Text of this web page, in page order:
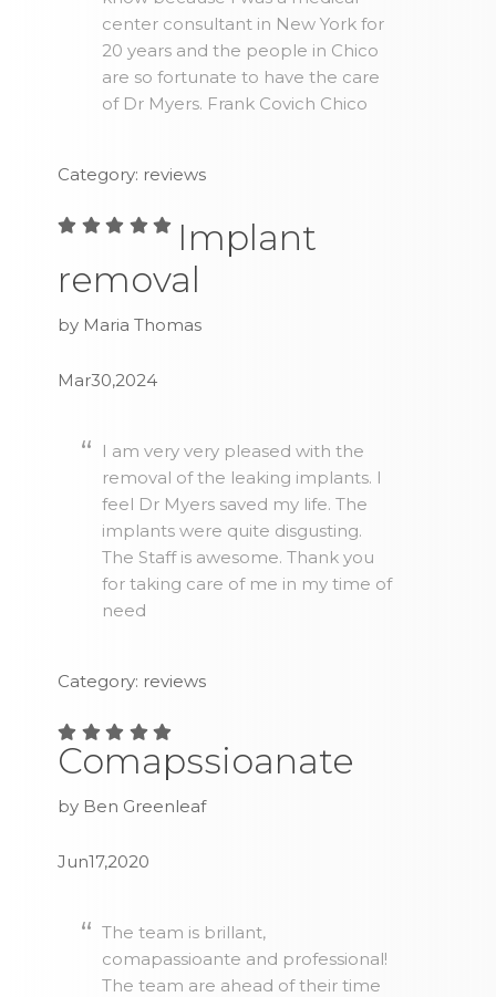
center consultant in New York for
20 years and the people in Chico
are so fortunate to have the care
of Dr Myers. Frank Covich Chico
Category: reviews
Implant
removal
by Maria Thomas
Mar30,2024
I am very very pleased with the
removal of the leaking implants. I
feel Dr Myers saved my life. The
implants were quite disgusting.
The Staff is awesome. Thank you
for taking care of me in my time of
need
Category: reviews
Comapssioanate
by Ben Greenleaf
Jun17,2020
The team is brillant,
comapassioante and professional!
The team are ahead of their time